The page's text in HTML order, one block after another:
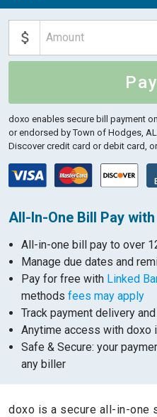
doxo enables secure bill payment
or endorsed by Town of Hodges,
Discover credit card or debit card,
All-In-One Bill Pay
All-in-one bill pay to over
Manage due dates and
Pay for free with Linked
methods fees may apply
Track payment delivery
Anytime access with doxo
Safe & Secure: your
any biller
doxo is a secure all-in-one